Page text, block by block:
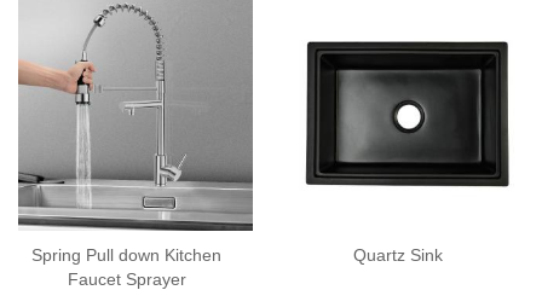
Spring Pull down Kitchen
Faucet Sprayer
Quartz Sink